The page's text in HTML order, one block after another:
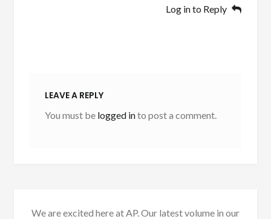
Log in to Reply
LEAVE A REPLY
You must be logged into post a comment.
We are excited here at AP. Our latest volume in our